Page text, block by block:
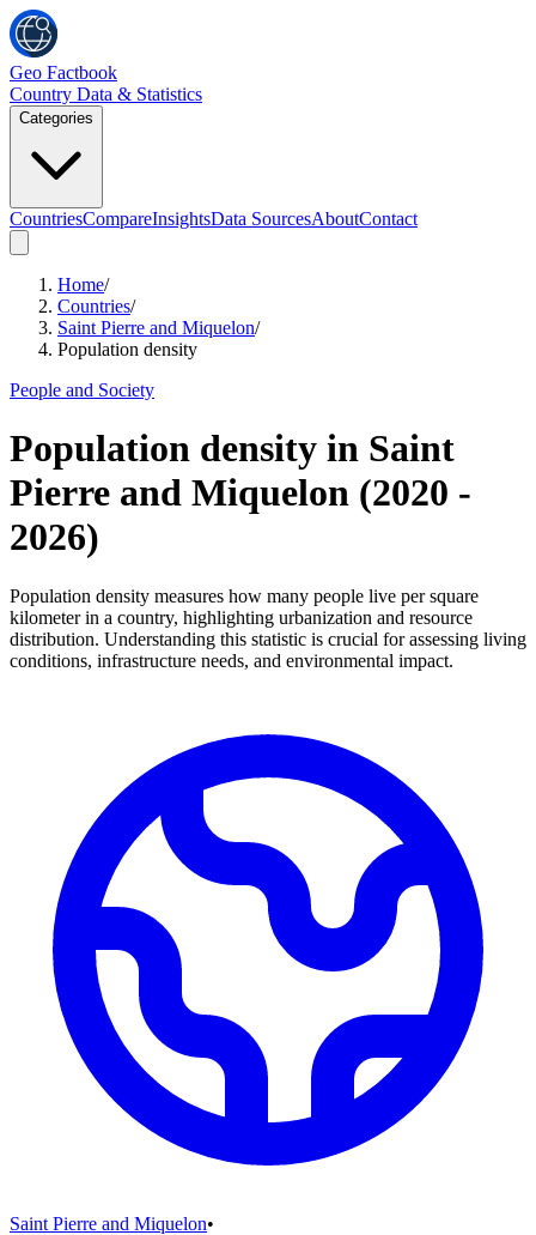
Geo Factbook
Country Data & Statistics
Categories
CountriesCompareInsightsData SourcesAboutContact
Home/
Countries/
Saint Pierre and Miquelon/
Population density
People and Society
Population density in Saint
Pierre and Miquelon (2020 -
2026)
Population density measures how many people live per square
kilometer in a country, highlighting urbanization and resource
distribution. Understanding this statistic is crucial for assessing living
conditions, infrastructure needs, and environmental impact.
Saint Pierre and Miquelon•